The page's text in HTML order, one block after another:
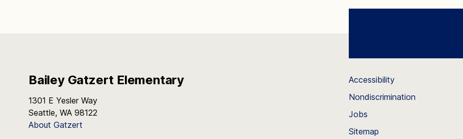
Bailey Gatzert Elementary
1301 E Yesler Way
Seattle, WA 98122
About Gatzert
Accessibility
Nondiscrimination
Jobs
Sitemap